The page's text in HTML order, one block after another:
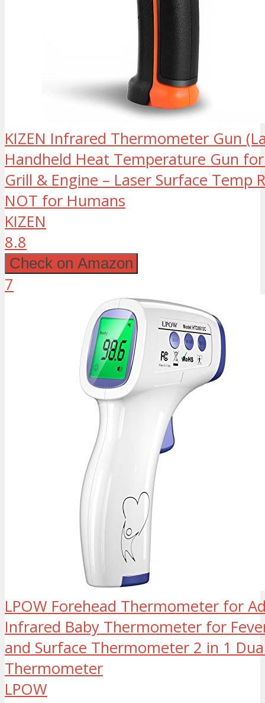
KIZEN Infrared Thermometer Gun
Handheld Heat Temperature Gun
Grill & Engine – Laser Surface Temp
NOT for Humans
KIZEN
8.8
Check on Amazon
7
LPOW Forehead Thermometer for
Infrared Baby Thermometer for
and Surface Thermometer 2 in 1
Thermometer
LPOW